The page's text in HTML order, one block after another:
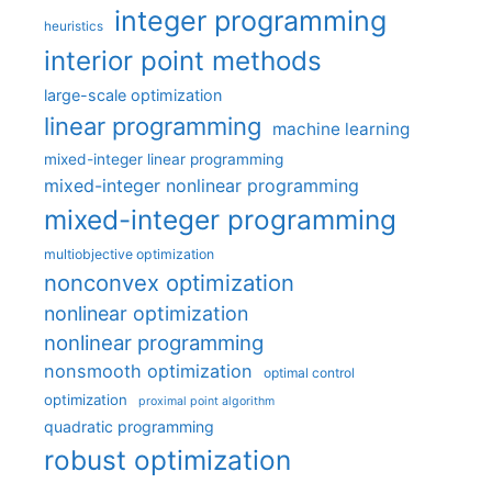
heuristics integer programming
interior point methods
large-scale optimization
linear programming machine learning
mixed-integer linear programming
mixed-integer nonlinear programming
mixed-integer programming
multiobjective optimization
nonconvex optimization
nonlinear optimization
nonlinear programming
nonsmooth optimization optimal control
optimization proximal point algorithm
quadratic programming
robust optimization